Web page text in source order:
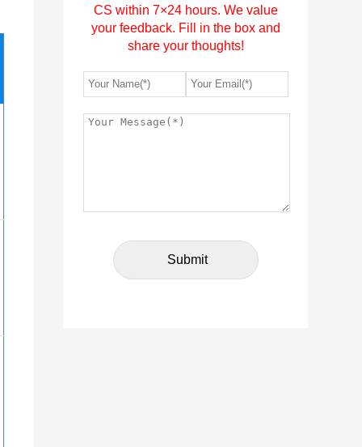
CS within 7×24 hours. We value
your feedback. Fill in the box and
share your thoughts!